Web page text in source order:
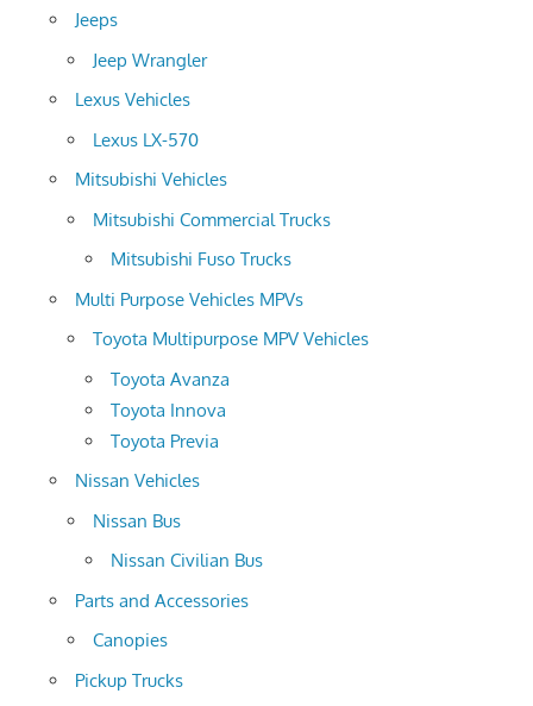
Jeeps
Jeep Wrangler
Lexus Vehicles
Lexus LX-570
Mitsubishi Vehicles
Mitsubishi Commercial Trucks
Mitsubishi Fuso Trucks
Multi Purpose Vehicles MPVs
Toyota Multipurpose MPV Vehicles
Toyota Avanza
Toyota Innova
Toyota Previa
Nissan Vehicles
Nissan Bus
Nissan Civilian Bus
Parts and Accessories
Canopies
Pickup Trucks